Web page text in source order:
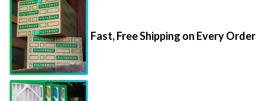
Fast, Free Shipping on Every Order